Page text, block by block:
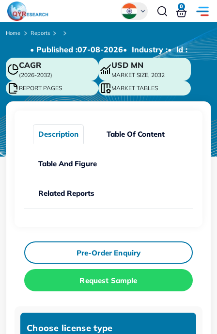
Chinese
Japanese
Korean
German
0
Home Reports
• Published :07-08-2026• Industry :• ld :
CAGR
(2026-2032)
USD MN
MARKET SIZE, 2032
REPORT PAGES
MARKET TABLES
Description Table Of Content
Table And Figure
Related Reports
Pre-Order Enquiry
Request Sample
Choose license type